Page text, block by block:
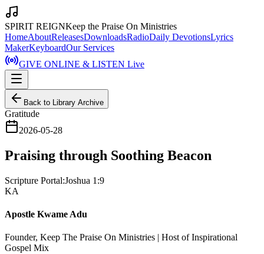
SPIRIT REIGNKeep the Praise On Ministries
HomeAboutReleasesDownloadsRadioDaily DevotionsLyrics
MakerKeyboardOur Services
GIVE ONLINE & LISTEN Live
Back to Library Archive
Gratitude
2026-05-28
Praising through Soothing Beacon
Scripture Portal:Joshua 1:9
KA
Apostle Kwame Adu
Founder, Keep The Praise On Ministries | Host of Inspirational
Gospel Mix